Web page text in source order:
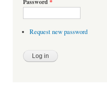
Request new password